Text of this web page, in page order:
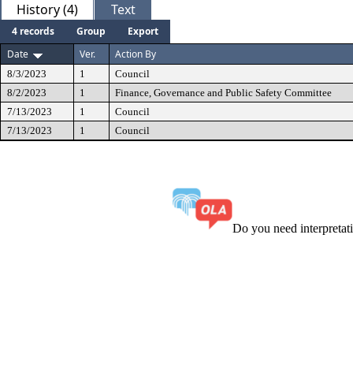
History (4) Text
4 records Group
Export
Date
Ver. Action By
8/3/2023 1
Council
8/2/2023
1
Finance, Governance and Public Safety Committee
7/13/2023
1
Council
7/13/2023
1 Council
Do you need